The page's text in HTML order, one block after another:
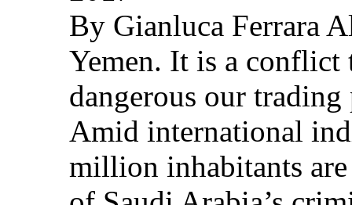
By Gianluca Ferrara
Yemen. It is a conflict
dangerous our
Amid international
million inhabitants